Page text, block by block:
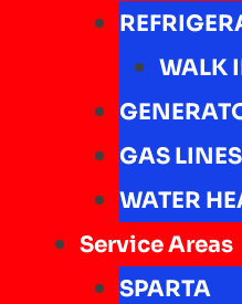
WALK
GAS LINES
WATER
Service Areas
SPARTA